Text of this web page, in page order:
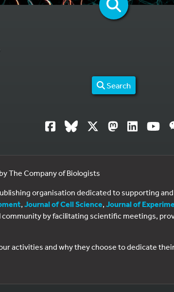
Search
The Company of Biologists
organisation dedicated to supporting
, Journal of Cell Science, Journal of
by facilitating scientific meetings,
activities and why they choose to dedicate